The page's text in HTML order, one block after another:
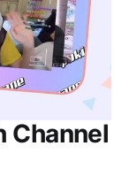
Channel